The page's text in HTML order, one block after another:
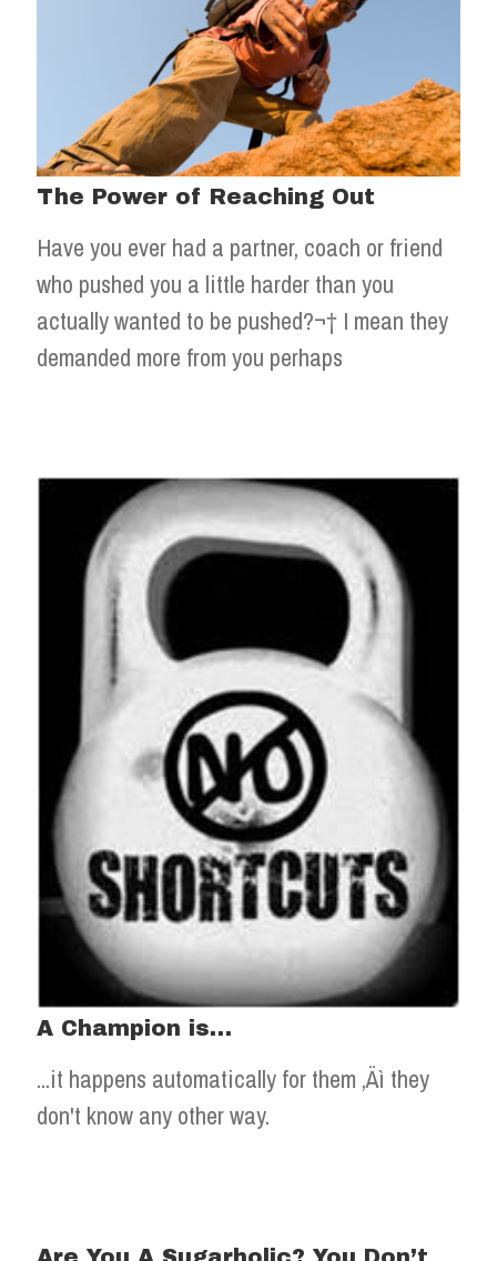
The Power of Reaching Out
Have you ever had a partner, coach or friend
who pushed you a little harder than you
actually wanted to be pushed?¬† I mean they
demanded more from you perhaps
A Champion is…
...it happens automatically for them ‚Äì they
don't know any other way.